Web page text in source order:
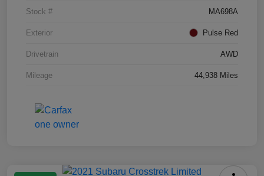
Stock # MA698A
Exterior Pulse Red
Drivetrain AWD
Mileage 44,938 Miles